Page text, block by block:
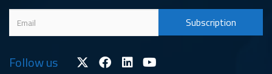
Follow us